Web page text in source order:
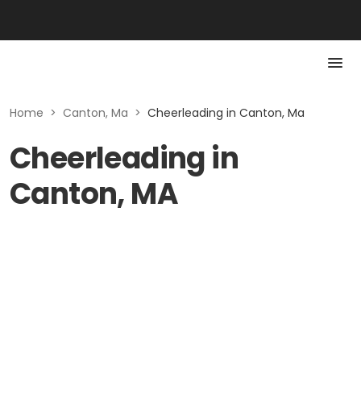
Home > Canton, Ma > Cheerleading in Canton, Ma
Cheerleading in
Canton, MA